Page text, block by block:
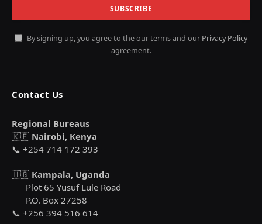
By signing up, you agree to the our terms and our Privacy Policy
agreement.
Contact Us
Regional Bureaus
🇰🇪 Nairobi, Kenya
📞 +254 714 172 393
🇺🇬 Kampala, Uganda
Plot 65 Yusuf Lule Road
P.O. Box 27258
📞 +256 394 516 614